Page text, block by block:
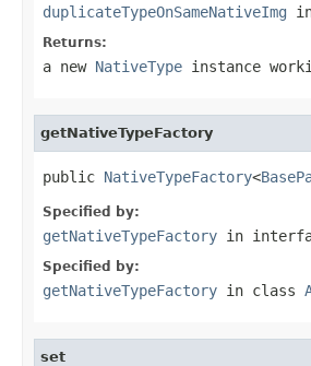
duplicateTypeOnSameNativeImg
Returns:
a new NativeType instance
getNativeTypeFactory
public NativeTypeFactory<
Specified by:
getNativeTypeFactory in
Specified by:
getNativeTypeFactory in class
set